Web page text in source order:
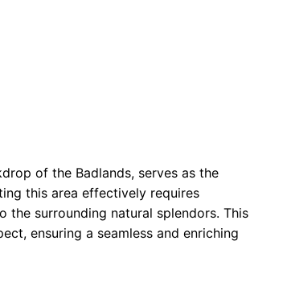
of the Badlands, serves as the
this area effectively requires
the surrounding natural splendors. This
ensuring a seamless and enriching